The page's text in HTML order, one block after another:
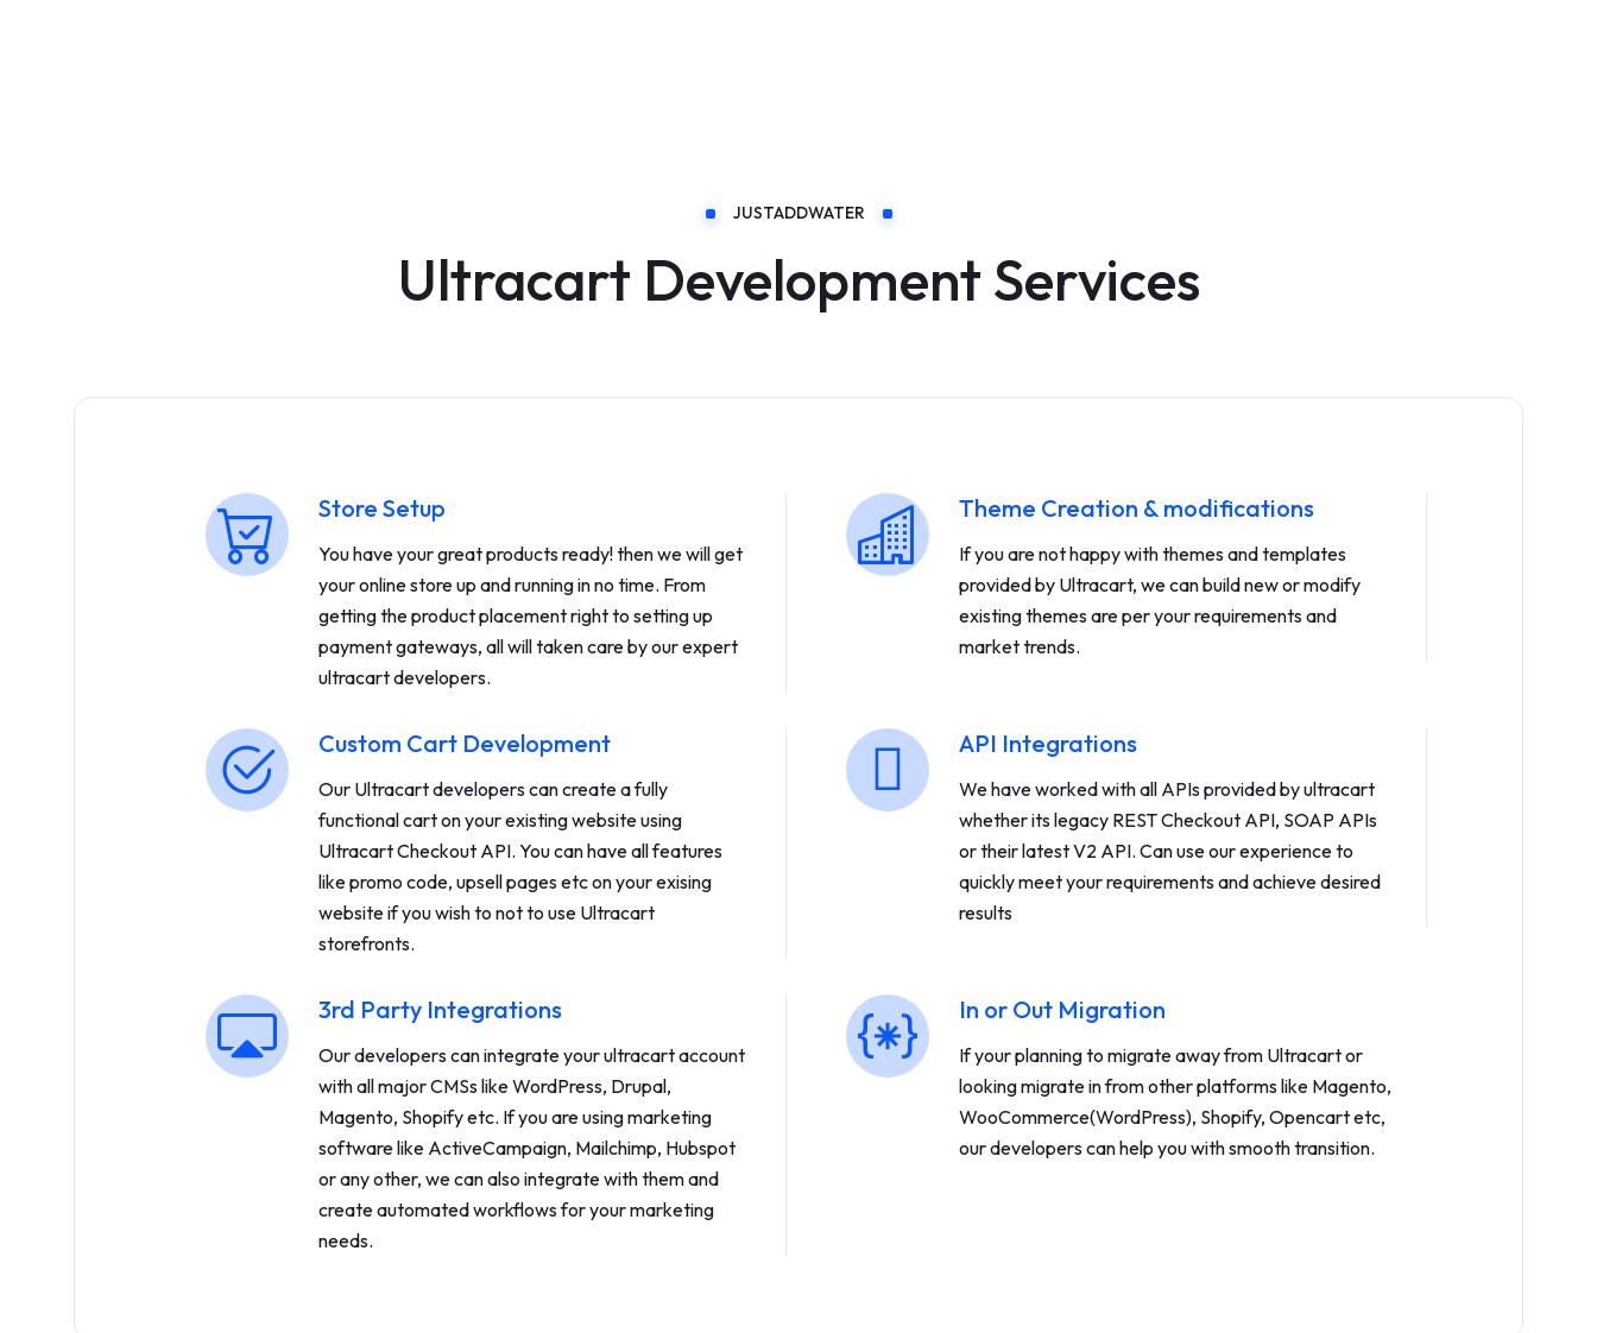
JUSTADDWATER
Ultracart Development Services
Store Setup
You have your great products ready! then we will get
your online store up and running in no time. From
getting the product placement right to setting up
payment gateways, all will taken care by our expert
ultracart developers.
Theme Creation & modifications
If you are not happy with themes and templates
provided by Ultracart, we can build new or modify
existing themes are per your requirements and
market trends.
Custom Cart Development
Our Ultracart developers can create a fully
functional cart on your existing website using
Ultracart Checkout API. You can have all features
like promo code, upsell pages etc on your exising
website if you wish to not to use Ultracart
storefronts.
API Integrations
We have worked with all APIs provided by ultracart
whether its legacy REST Checkout API, SOAP APIs
or their latest V2 API. Can use our experience to
quickly meet your requirements and achieve desired
results
3rd Party Integrations
Our developers can integrate your ultracart account
with all major CMSs like WordPress, Drupal,
Magento, Shopify etc. If you are using marketing
software like ActiveCampaign, Mailchimp, Hubspot
or any other, we can also integrate with them and
create automated workflows for your marketing
needs.
In or Out Migration
If your planning to migrate away from Ultracart or
looking migrate in from other platforms like Magento,
WooCommerce(WordPress), Shopify, Opencart etc,
our developers can help you with smooth transition.